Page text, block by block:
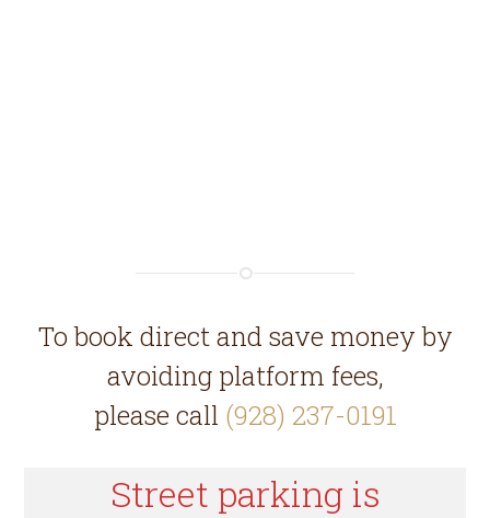
To book direct and save money by
avoiding platform fees,
please call (928) 237-0191
Street parking is